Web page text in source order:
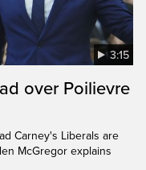
3:15
over Poilievre
Carney's Liberals are
McGregor explains